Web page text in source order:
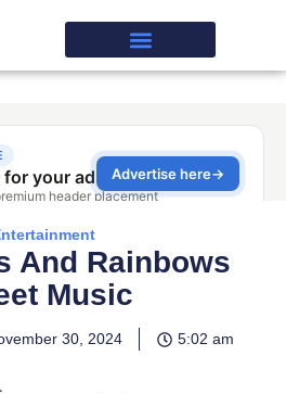
And Rainbows
Music
30, 2024 5:02 am